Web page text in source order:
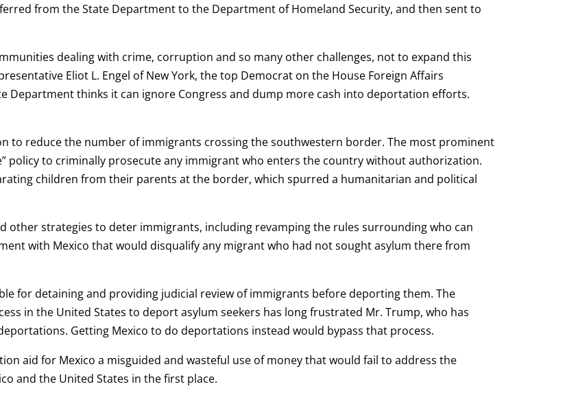
from the State Department to the Department of Homeland Security, and then sent to
dealing with crime, corruption and so many other challenges, not to expand this
Eliot L. Engel of New York, the top Democrat on the House Foreign Affairs
Department thinks it can ignore Congress and dump more cash into deportation efforts.
to reduce the number of immigrants crossing the southwestern border. The most prominent
policy to criminally prosecute any immigrant who enters the country without authorization.
children from their parents at the border, which spurred a humanitarian and political
other strategies to deter immigrants, including revamping the rules surrounding who can
with Mexico that would disqualify any migrant who had not sought asylum there from
for detaining and providing judicial review of immigrants before deporting them. The
in the United States to deport asylum seekers has long frustrated Mr. Trump, who has
Getting Mexico to do deportations instead would bypass that process.
aid for Mexico a misguided and wasteful use of money that would fail to address the
and the United States in the first place.